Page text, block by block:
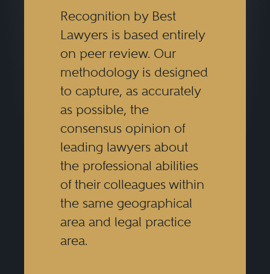
Recognition by Best
Lawyers is based entirely
on peer review. Our
methodology is designed
to capture, as accurately
as possible, the
consensus opinion of
leading lawyers about
the professional abilities
of their colleagues within
the same geographical
area and legal practice
area.